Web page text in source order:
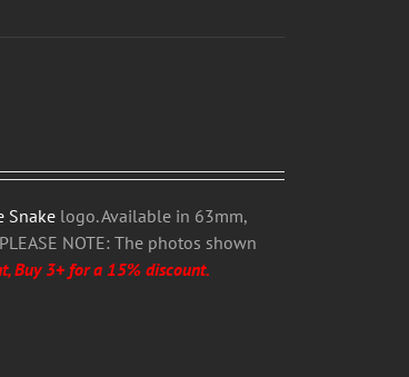
Snake logo. Available in 63mm,
NOTE: The photos shown
Buy 3+ for a 15% discount.